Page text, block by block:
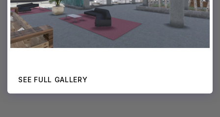
SEE FULL GALLERY